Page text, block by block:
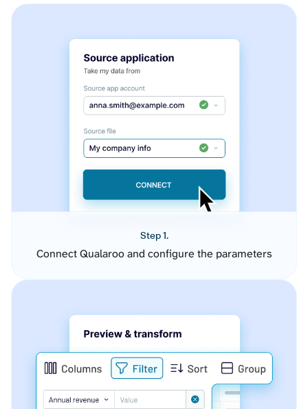
Step 1.
Connect Qualaroo and configure the parameters